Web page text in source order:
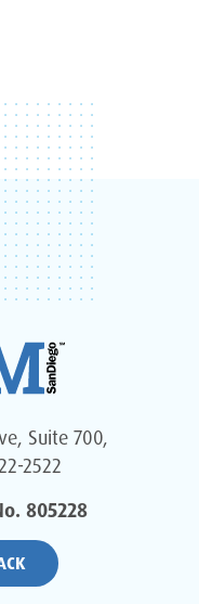
Suite 700,
2522
805228